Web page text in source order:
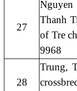
27
Thanh
of Tre
9968
28
Trung,